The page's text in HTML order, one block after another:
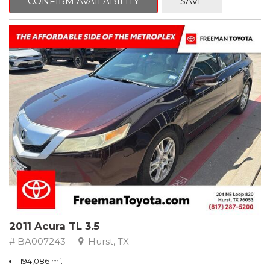
Clean CARFAX. Slate Metallic
FWD 5-Speed Automatic with Overdrive 3.3L V6 SMPI DOHC
19/26 City/Highway MPG
** FREE DELIVERY UP TO 100 MILES FROM OUR DEALERSHIP!
2011 Acura TL 3.5
# BA007243 Hurst, TX
194,086 mi.